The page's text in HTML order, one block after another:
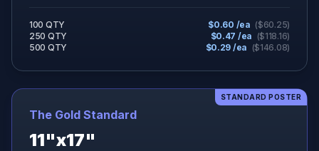
100 QTY $0.60 /ea ($60.25)
250 QTY
$0.47 /ea ($118.16)
500 QTY
$0.29 /ea ($146.08)
STANDARD POSTER
The Gold Standard
11"x17"